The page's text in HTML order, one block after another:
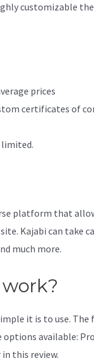
customizable
prices
certificates of
platform that
Kajabi can take
much more.
it is to use. The
available:
this review.